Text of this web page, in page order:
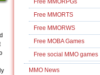
Free MMORPGs
Free MMORTS
Free MMORWS
Free MOBA Games
Free social MMO games
MMO News